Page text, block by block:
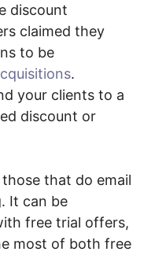
discount
claimed they
to be
.
your clients to a
discount or
that do email
It can be
free trial offers,
most of both free